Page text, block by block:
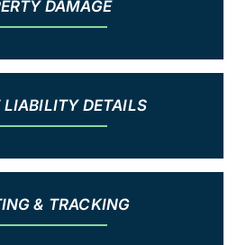
DAMAGE
LIABILITY DETAILS
& TRACKING